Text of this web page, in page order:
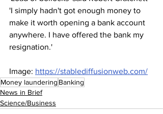
'I simply hadn't got enough money to
make it worth opening a bank account
anywhere. I have offered the bank my
resignation.'
Image: https://stablediffusionweb.com/
Money laundering Banking
News in Brief
Science/Business